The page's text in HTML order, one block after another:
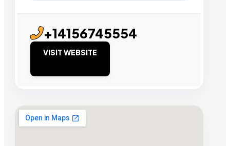
+14156745554
VISIT WEBSITE